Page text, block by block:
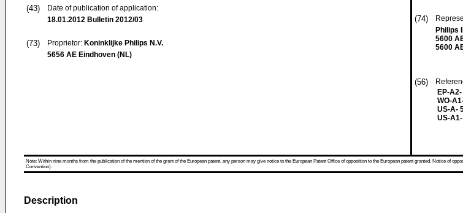
(43)
Date of publication of application:
18.01.2012 Bulletin 2012/03
(73) Proprietor: Koninklijke Philips N.V.
5656 AE Eindhoven (NL)
(74)
Philips
5600
5600
(56)
EP-
WO-
US-A-
US-
Note: Within nine months from the publication of the mention of the grant of the European patent, any person may give notice to the European Patent Office of opposition to the European patent granted. Notice of
Convention).
Description